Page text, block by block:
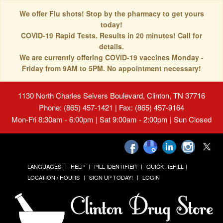
We offer Flu shots! Stop by the pharmacy to get yours
today!
COVID-19 Rapid Tests. Results in 20 minutes! Call for
details.
We are currently offering COVID-19 vaccines Monday -
Friday from 9AM to 5PM. No appointment necessary!
1130 North Charles Seivers Boulevard, Clinton, TN 37716
Phone: (865) 457-1421 | Fax: (865) 457-9164
Mon-Fri 8:30am - 6:00pm | Sat 9:00am - 2:00pm | Sun Closed
LANGUAGES HELP PILL IDENTIFIER
QUICK REFILL
LOCATION / HOURS
SIGN UP TODAY! LOGIN